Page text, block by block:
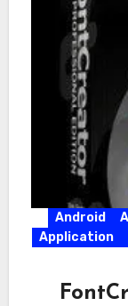
Android
Application